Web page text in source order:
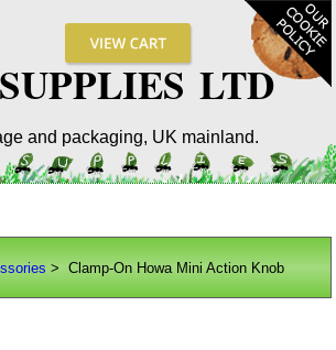
LTD
and packaging, UK mainland.
> Clamp-On Howa Mini Action Knob